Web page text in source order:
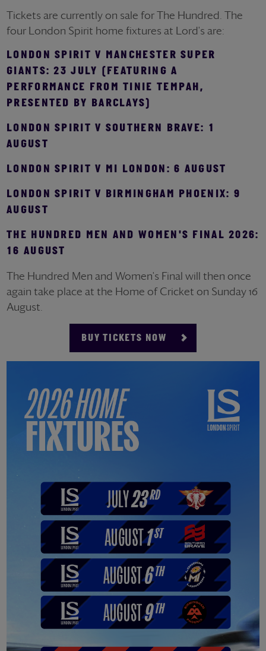
Tickets are currently on sale for The Hundred. The
four London Spirit home fixtures at Lord's are:
LONDON SPIRIT V MANCHESTER SUPER
GIANTS: 23 JULY (FEATURING A
PERFORMANCE FROM TINIE TEMPAH,
PRESENTED BY BARCLAYS)
LONDON SPIRIT V SOUTHERN BRAVE: 1
AUGUST
LONDON SPIRIT V MI LONDON: 6 AUGUST
LONDON SPIRIT V BIRMINGHAM PHOENIX: 9
AUGUST
THE HUNDRED MEN AND WOMEN'S FINAL 2026:
16 AUGUST
The Hundred Men and Women's Final will then once
again take place at the Home of Cricket on Sunday 16
August.
BUY TICKETS NOW